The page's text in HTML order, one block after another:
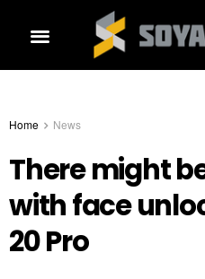
Home News
There might
with face
20 Pro